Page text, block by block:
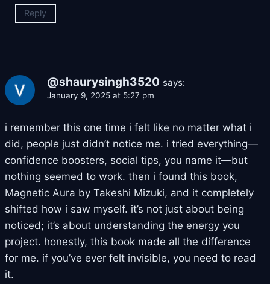
Reply
@shaurysingh3520 says:
January 9, 2025 at 5:27 pm
i remember this one time i felt like no matter what i
did, people just didn’t notice me. i tried everything—
confidence boosters, social tips, you name it—but
nothing seemed to work. then i found this book,
Magnetic Aura by Takeshi Mizuki, and it completely
shifted how i saw myself. it’s not just about being
noticed; it’s about understanding the energy you
project. honestly, this book made all the difference
for me. if you’ve ever felt invisible, you need to read
it.